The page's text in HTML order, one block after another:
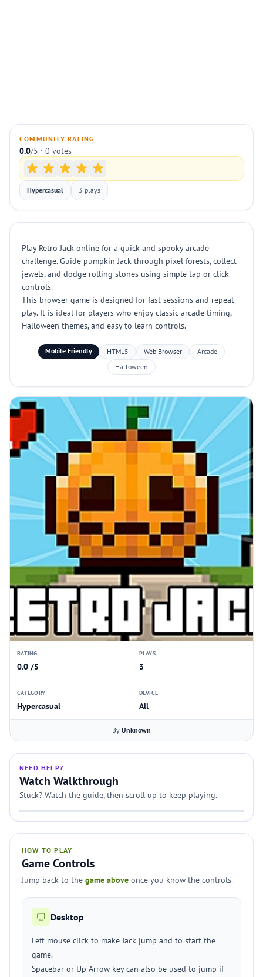
COMMUNITY RATING
0.0/5 · 0 votes
Hypercasual 3 plays
Play Retro Jack online for a quick and spooky arcade
challenge. Guide pumpkin Jack through pixel forests, collect
jewels, and dodge rolling stones using simple tap or click
controls.
This browser game is designed for fast sessions and repeat
play. It is ideal for players who enjoy classic arcade timing,
Halloween themes, and easy to learn controls.
Mobile Friendly HTML5 Web Browser
Arcade
Halloween
RATING
0.0 /5
PLAYS
3
CATEGORY
Hypercasual
DEVICE
All
By Unknown
NEED HELP?
Watch Walkthrough
Stuck? Watch the guide, then scroll up to keep playing.
HOW TO PLAY
Game Controls
Jump back to the game above once you know the controls.
Desktop
Left mouse click to make Jack jump and to start the
game.
Spacebar or Up Arrow key can also be used to jump if